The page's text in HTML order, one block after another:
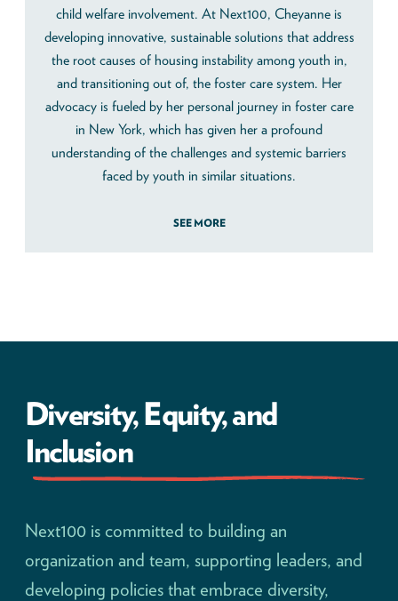
child welfare involvement. At Next100, Cheyanne is
developing innovative, sustainable solutions that address
the root causes of housing instability among youth in,
and transitioning out of, the foster care system. Her
advocacy is fueled by her personal journey in foster care
in New York, which has given her a profound
understanding of the challenges and systemic barriers
faced by youth in similar situations.
SEE MORE
Diversity, Equity, and
Inclusion
Next100 is committed to building an
organization and team, supporting leaders, and
developing policies that embrace diversity,